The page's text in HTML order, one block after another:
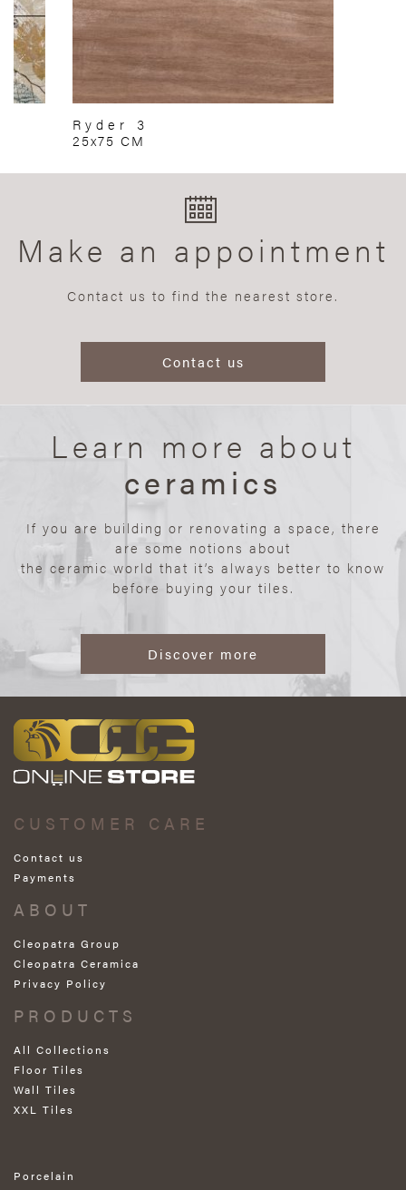
Ryder 3
25x75 CM
Make an appointment
Contact us to find the nearest store.
Contact us
Learn more about
ceramics
If you are building or renovating a space, there
are some notions about
the ceramic world that it’s always better to know
before buying your tiles.
Discover more
CUSTOMER CARE
Contact us
Payments
ABOUT
Cleopatra Group
Cleopatra Ceramica
Privacy Policy
PRODUCTS
All Collections
Floor Tiles
Wall Tiles
XXL Tiles
Porcelain